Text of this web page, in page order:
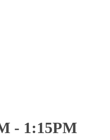
- 1:15PM